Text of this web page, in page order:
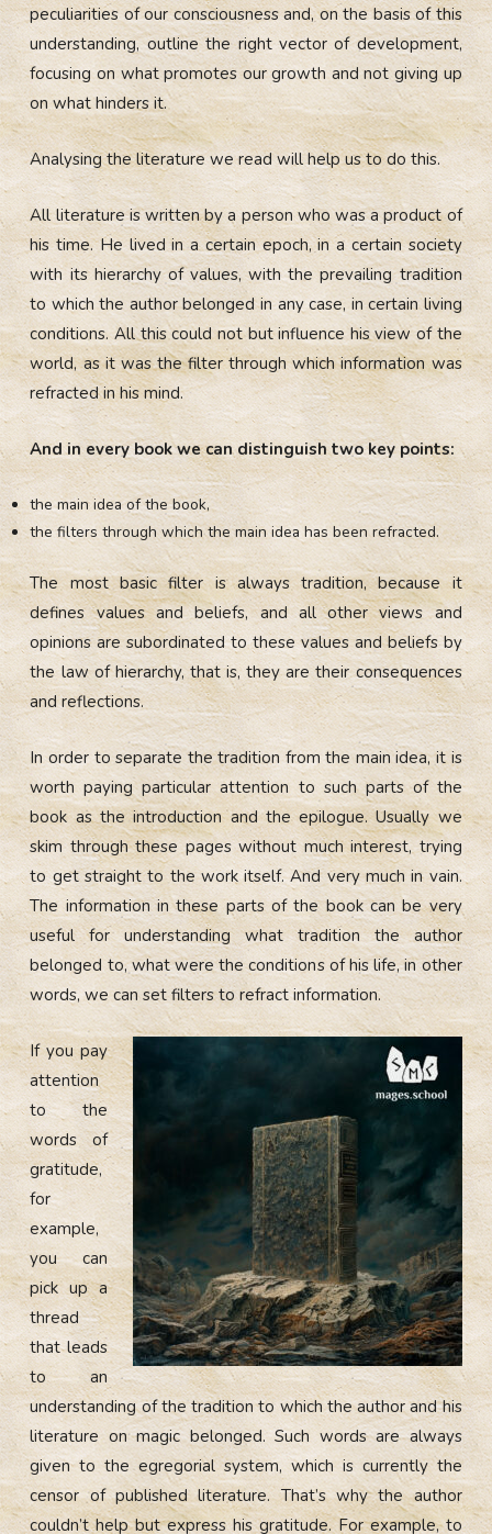
peculiarities of our consciousness and, on the basis of this
understanding, outline the right vector of development,
focusing on what promotes our growth and not giving up
on what hinders it.
Analysing the literature we read will help us to do this.
All literature is written by a person who was a product of
his time. He lived in a certain epoch, in a certain society
with its hierarchy of values, with the prevailing tradition
to which the author belonged in any case, in certain living
conditions. All this could not but influence his view of the
world, as it was the filter through which information was
refracted in his mind.
And in every book we can distinguish two key points:
the main idea of the book,
the filters through which the main idea has been refracted.
The most basic filter is always tradition, because it
defines values and beliefs, and all other views and
opinions are subordinated to these values and beliefs by
the law of hierarchy, that is, they are their consequences
and reflections.
In order to separate the tradition from the main idea, it is
worth paying particular attention to such parts of the
book as the introduction and the epilogue. Usually we
skim through these pages without much interest, trying
to get straight to the work itself. And very much in vain.
The information in these parts of the book can be very
useful for understanding what tradition the author
belonged to, what were the conditions of his life, in other
words, we can set filters to refract information.
If you pay
attention
to the
words of
gratitude,
for
example,
you can
pick up a
thread
that leads
to an
understanding of the tradition to which the author and his
literature on magic belonged. Such words are always
given to the egregorial system, which is currently the
censor of published literature. That’s why the author
couldn’t help but express his gratitude. For example, to